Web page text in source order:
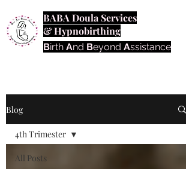
BABA Doula Services
& Hypnobirthing
Birth And Beyond Assistance
Blog
All Posts
4th Trimester